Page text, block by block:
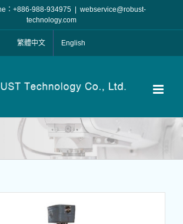
：+886-988-934975
webservice@robust-
technology.com
繁體中文 English